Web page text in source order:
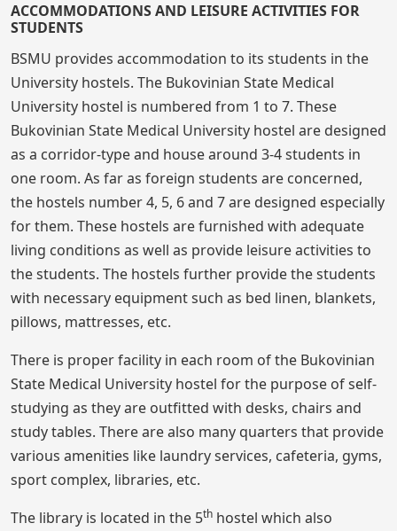
ACCOMMODATIONS AND LEISURE ACTIVITIES FOR
STUDENTS
BSMU provides accommodation to its students in the
University hostels. The Bukovinian State Medical
University hostel is numbered from 1 to 7. These
Bukovinian State Medical University hostel are designed
as a corridor-type and house around 3-4 students in
one room. As far as foreign students are concerned,
the hostels number 4, 5, 6 and 7 are designed especially
for them. These hostels are furnished with adequate
living conditions as well as provide leisure activities to
the students. The hostels further provide the students
with necessary equipment such as bed linen, blankets,
pillows, mattresses, etc.
There is proper facility in each room of the Bukovinian
State Medical University hostel for the purpose of self-
studying as they are outfitted with desks, chairs and
study tables. There are also many quarters that provide
various amenities like laundry services, cafeteria, gyms,
sport complex, libraries, etc.
The library is located in the 5th hostel which also